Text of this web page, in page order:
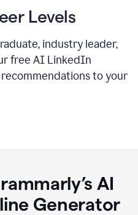
Levels
industry leader,
free AI LinkedIn
to your
AI
Generator